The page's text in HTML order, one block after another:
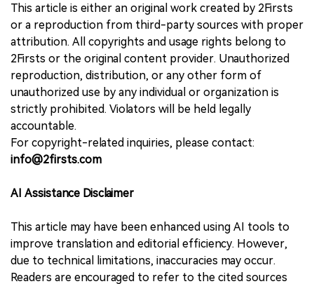
This article is either an original work created by 2Firsts
or a reproduction from third-party sources with proper
attribution. All copyrights and usage rights belong to
2Firsts or the original content provider. Unauthorized
reproduction, distribution, or any other form of
unauthorized use by any individual or organization is
strictly prohibited. Violators will be held legally
accountable.
For copyright-related inquiries, please contact:
info@2firsts.com
AI Assistance Disclaimer
This article may have been enhanced using AI tools to
improve translation and editorial efficiency. However,
due to technical limitations, inaccuracies may occur.
Readers are encouraged to refer to the cited sources